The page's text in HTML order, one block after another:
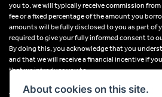
you to, we will typically receive commission from
fee or a fixed percentage of the amount you
amounts will be fully disclosed to you as part of
required to give your fully informed consent to
By doing this, you acknowledge that you
and that we will receive a financial incentive if
that we introduce you to.
All finance applications are subject to status,
About cookies on this site.